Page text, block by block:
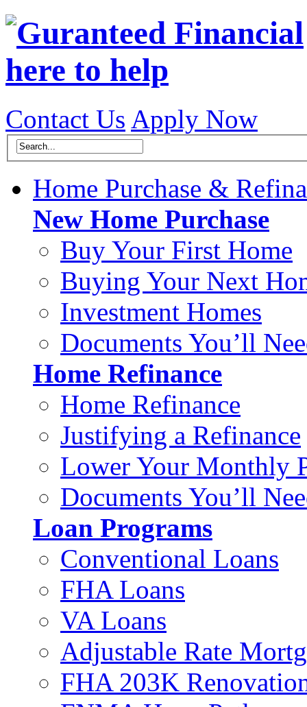
Contact Us Apply Now
Home Purchase &
New Home Purchase
Buy Your First Home
Buying Your Next
Investment Homes
Documents You’ll
Home Refinance
Home Refinance
Justifying a Refinance
Lower Your Monthly
Documents You’ll
Loan Programs
Conventional Loans
FHA Loans
VA Loans
Adjustable Rate
FHA 203K